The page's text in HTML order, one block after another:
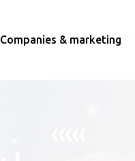
Companies & marketing